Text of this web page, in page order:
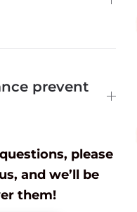
prevent
please
and we’ll be
them!